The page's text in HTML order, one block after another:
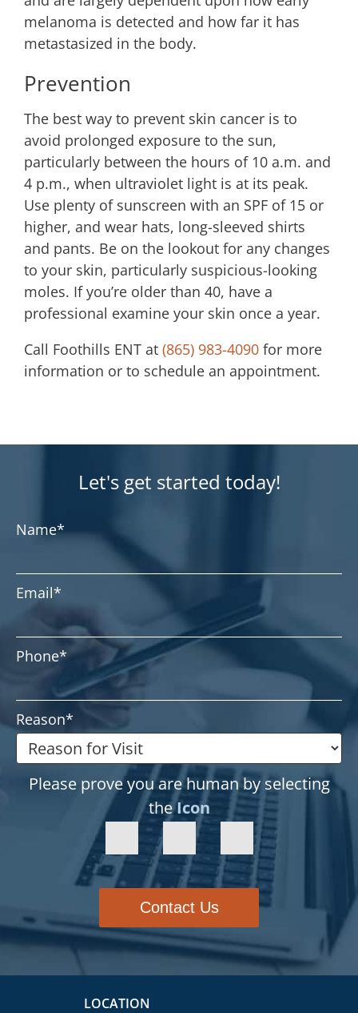
melanoma is detected and how far it has
metastasized in the body.
Prevention
The best way to prevent skin cancer is to
avoid prolonged exposure to the sun,
particularly between the hours of 10 a.m. and
4 p.m., when ultraviolet light is at its peak.
Use plenty of sunscreen with an SPF of 15 or
higher, and wear hats, long-sleeved shirts
and pants. Be on the lookout for any changes
to your skin, particularly suspicious-looking
moles. If you’re older than 40, have a
professional examine your skin once a year.
Call Foothills ENT at (865) 983-4090 for more
information or to schedule an appointment.
Let's get started today!
Name*
Email*
Phone*
Reason*
Please prove you are human by selecting
theIcon
Contact Us
LOCATION